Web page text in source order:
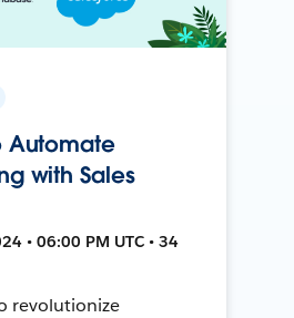
Automate
with Sales
• 06:00 PM UTC • 34
revolutionize